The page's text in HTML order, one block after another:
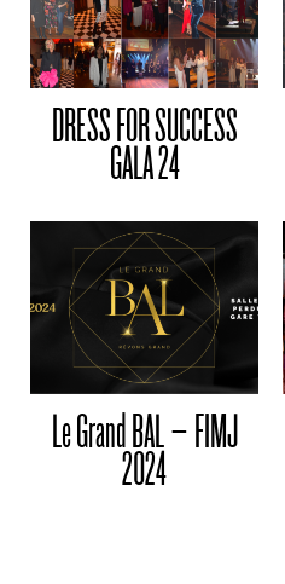
DRESS FOR SUCCESS
GALA 24
Le Grand BAL – FIMJ
2024